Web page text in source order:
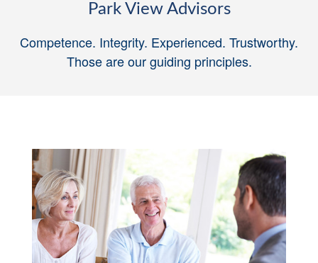
Park View Advisors
Competence. Integrity. Experienced. Trustworthy.
Those are our guiding principles.